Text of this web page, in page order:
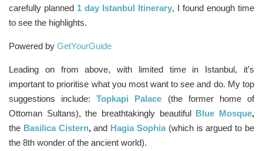
carefully planned 1 day Istanbul Itinerary, I found enough time
to see the highlights.
Powered by GetYourGuide
Leading on from above, with limited time in Istanbul, it’s
important to prioritise what you most want to see and do. My top
suggestions include:Topkapi Palace
(the former home of
Ottoman Sultans), the breathtakingly beautiful Blue Mosque,
the Basilica Cistern,and Hagia Sophia(which is argued to be
the 8th wonder of the ancient world).